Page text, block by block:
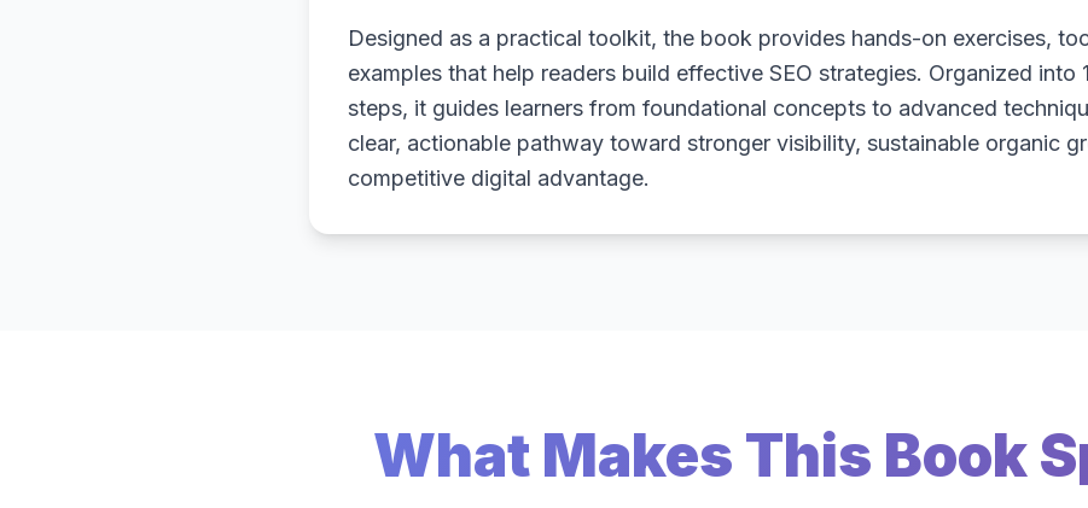
Designed as a practical toolkit, the book provides hands-on exercises,
examples that help readers build effective SEO strategies. Organized into
steps, it guides learners from foundational concepts to advanced
clear, actionable pathway toward stronger visibility, sustainable organic
competitive digital advantage.
What Makes This Book